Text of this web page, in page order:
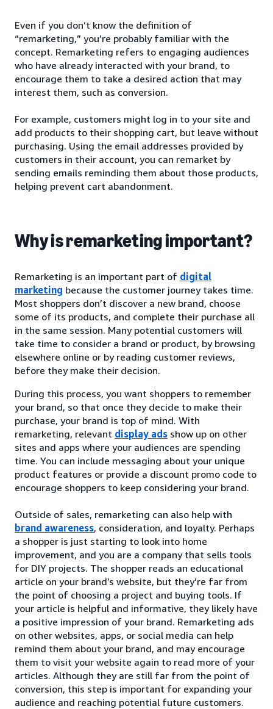
Even if you don’t know the definition of
“remarketing,” you’re probably familiar with the
concept. Remarketing refers to engaging audiences
who have already interacted with your brand, to
encourage them to take a desired action that may
interest them, such as conversion.
For example, customers might log in to your site and
add products to their shopping cart, but leave without
purchasing. Using the email addresses provided by
customers in their account, you can remarket by
sending emails reminding them about those products,
helping prevent cart abandonment.
Why is remarketing important?
Remarketing is an important part of digital
marketing because the customer journey takes time.
Most shoppers don’t discover a new brand, choose
some of its products, and complete their purchase all
in the same session. Many potential customers will
take time to consider a brand or product, by browsing
elsewhere online or by reading customer reviews,
before they make their decision.
During this process, you want shoppers to remember
your brand, so that once they decide to make their
purchase, your brand is top of mind. With
remarketing, relevant display ads show up on other
sites and apps where your audiences are spending
time. You can include messaging about your unique
product features or provide a discount promo code to
encourage shoppers to keep considering your brand.
Outside of sales, remarketing can also help with
brand awareness, consideration, and loyalty. Perhaps
a shopper is just starting to look into home
improvement, and you are a company that sells tools
for DIY projects. The shopper reads an educational
article on your brand’s website, but they’re far from
the point of choosing a project and buying tools. If
your article is helpful and informative, they likely have
a positive impression of your brand. Remarketing ads
on other websites, apps, or social media can help
remind them about your brand, and may encourage
them to visit your website again to read more of your
articles. Although they are still far from the point of
conversion, this step is important for expanding your
audience and reaching potential future customers.